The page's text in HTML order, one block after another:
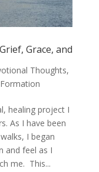
Grace, and
Thoughts,
healing project I
As I have been
I began
and feel as I
me. This...